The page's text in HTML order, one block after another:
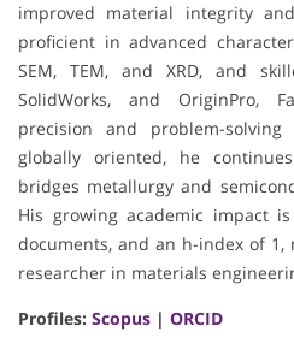
improved material integrity
proficient in advanced
SEM, TEM, and XRD, and
SolidWorks, and OriginPro,
precision and problem-
globally oriented, he
bridges metallurgy and
His growing academic impact
documents, and an h-index of
researcher in materials
Profiles: Scopus | ORCID